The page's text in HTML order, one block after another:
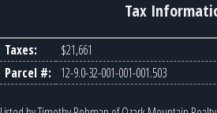
Tax
Taxes:
$21,661
Parcel #:
12-9.0-32-001-001-001.503